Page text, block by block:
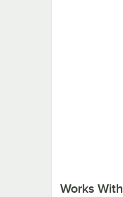
Works With